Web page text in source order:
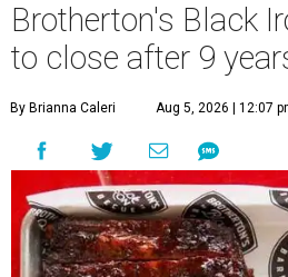
Brotherton's Black
to close after 9
By Brianna Caleri Aug 5, 2026 | 12:07